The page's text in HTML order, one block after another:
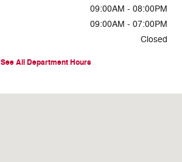
09:00AM - 08:00PM
09:00AM - 07:00PM
Closed
See All Department Hours